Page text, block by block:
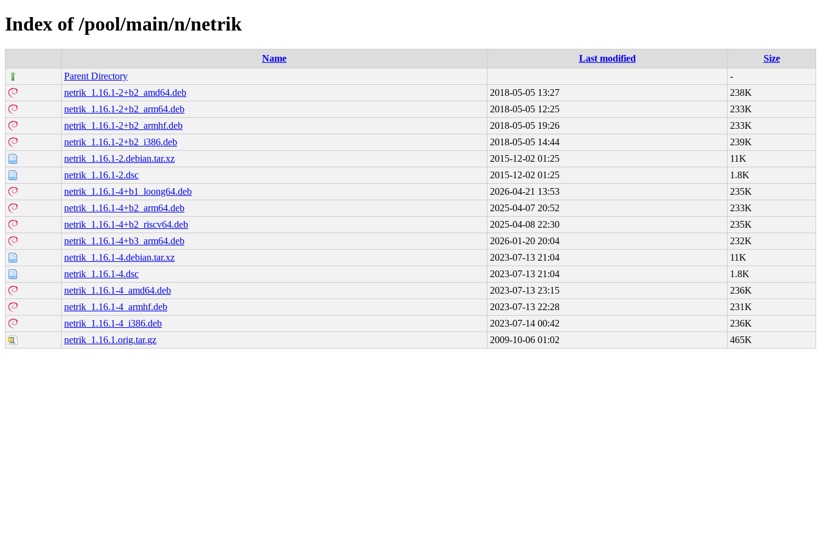
Index of /pool/main/n/netrik
Name Last modified
Size
Parent Directory
-
netrik_1.16.1-2+b2_amd64.deb
2018-05-05 13:27
238K
netrik_1.16.1-2+b2_arm64.deb
2018-05-05 12:25
233K
netrik_1.16.1-2+b2_armhf.deb
2018-05-05 19:26
233K
netrik_1.16.1-2+b2_i386.deb
2018-05-05 14:44
239K
netrik_1.16.1-2.debian.tar.xz
2015-12-02 01:25
11K
netrik_1.16.1-2.dsc
2015-12-02 01:25
1.8K
netrik_1.16.1-4+b1_loong64.deb
2026-04-21 13:53
235K
netrik_1.16.1-4+b2_arm64.deb
2025-04-07 20:52
233K
netrik_1.16.1-4+b2_riscv64.deb
2025-04-08 22:30
235K
netrik_1.16.1-4+b3_arm64.deb
2026-01-20 20:04
232K
netrik_1.16.1-4.debian.tar.xz
2023-07-13 21:04
11K
netrik_1.16.1-4.dsc
2023-07-13 21:04
1.8K
netrik_1.16.1-4_amd64.deb
2023-07-13 23:15
236K
netrik_1.16.1-4_armhf.deb
2023-07-13 22:28
231K
netrik_1.16.1-4_i386.deb
2023-07-14 00:42
236K
netrik_1.16.1.orig.tar.gz
2009-10-06 01:02 465K